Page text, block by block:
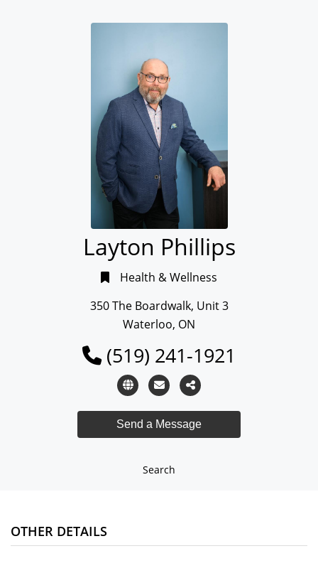
Layton Phillips
Health & Wellness
350 The Boardwalk, Unit 3
Waterloo, ON
(519) 241-1921
Search
OTHER DETAILS